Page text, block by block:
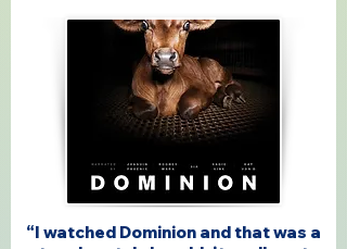
“I watched Dominion and that was a